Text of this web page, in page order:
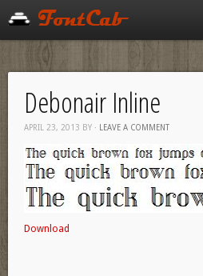
Debonair Inline
APRIL 23, 2013 BY · LEAVE A COMMENT
Download